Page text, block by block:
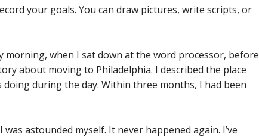
your goals. You can draw pictures, write scripts, or
morning, when I sat down at the word processor, before
about moving to Philadelphia. I described the place
doing during the day. Within three months, I had been
was astounded myself. It never happened again. I’ve